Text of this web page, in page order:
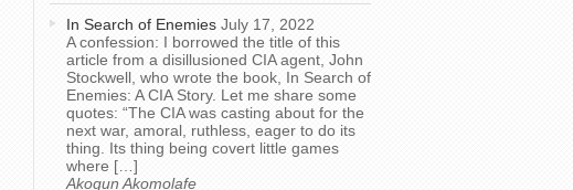
In Search of Enemies July 17, 2022
A confession: I borrowed the title of this
article from a disillusioned CIA agent, John
Stockwell, who wrote the book, In Search of
Enemies: A CIA Story. Let me share some
quotes: “The CIA was casting about for the
next war, amoral, ruthless, eager to do its
thing. Its thing being covert little games
where […]
Akogun Akomolafe